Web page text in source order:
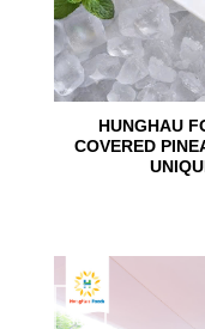
HUNGHAU
COVERED
24
Jun